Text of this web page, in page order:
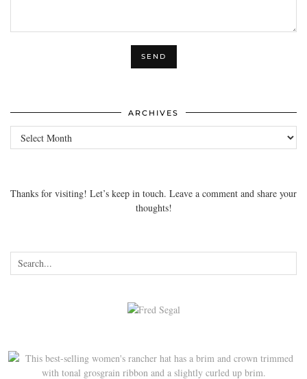
ARCHIVES
Archives
Thanks for visiting! Let’s keep in touch. Leave a comment and share your
thoughts!